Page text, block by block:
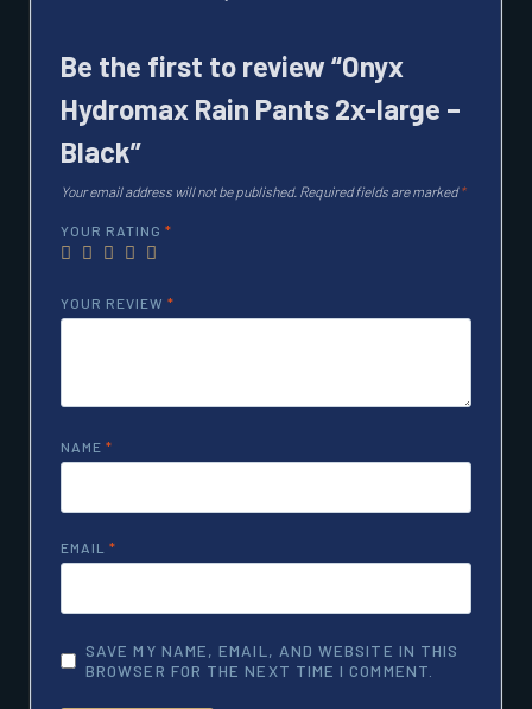
Be the first to review “Onyx
Hydromax Rain Pants 2x-large –
Black”
Your email address will not be published. Required fields are marked*
YOUR RATING *
YOUR REVIEW *
NAME *
EMAIL *
SAVE MY NAME, EMAIL, AND WEBSITE IN THIS
BROWSER FOR THE NEXT TIME I COMMENT.